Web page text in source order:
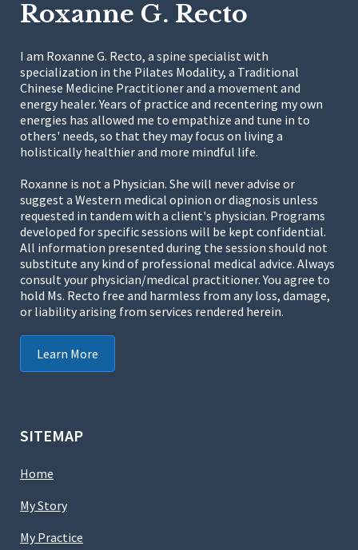
Roxanne G. Recto
I am Roxanne G. Recto, a spine specialist with
specialization in the Pilates Modality, a Traditional
Chinese Medicine Practitioner and a movement and
energy healer. Years of practice and recentering my own
energies has allowed me to empathize and tune in to
others' needs, so that they may focus on living a
holistically healthier and more mindful life.
Roxanne is not a Physician. She will never advise or
suggest a Western medical opinion or diagnosis unless
requested in tandem with a client's physician. Programs
developed for specific sessions will be kept confidential.
All information presented during the session should not
substitute any kind of professional medical advice. Always
consult your physician/medical practitioner. You agree to
hold Ms. Recto free and harmless from any loss, damage,
or liability arising from services rendered herein.
Learn More
SITEMAP
Home
My Story
My Practice